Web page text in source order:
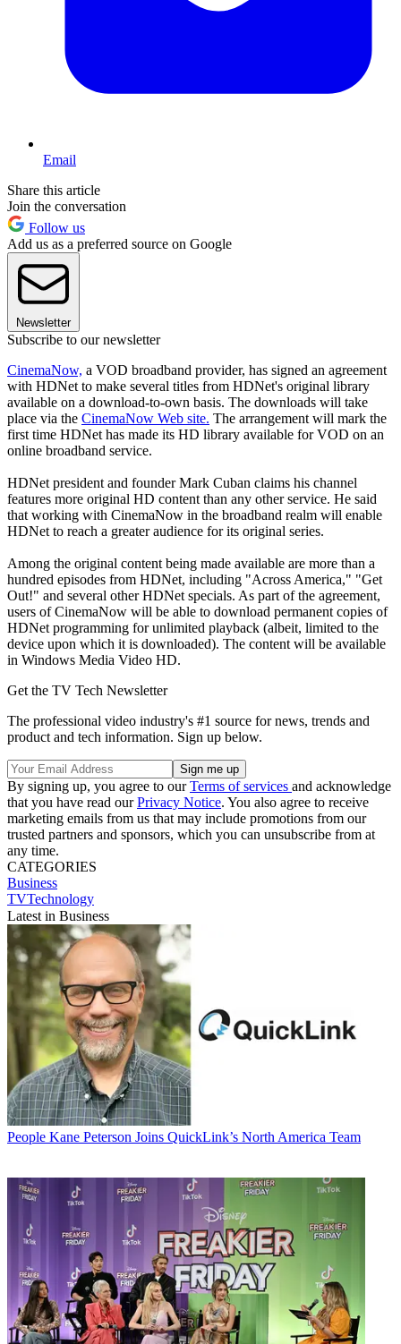
Email
Share this article
Join the conversation
Follow us
Add us as a preferred source on Google
Newsletter
Subscribe to our newsletter
CinemaNow, a VOD broadband provider, has signed an agreement
with HDNet to make several titles from HDNet's original library
available on a download-to-own basis. The downloads will take
place via the CinemaNow Web site. The arrangement will mark the
first time HDNet has made its HD library available for VOD on an
online broadband service.
HDNet president and founder Mark Cuban claims his channel
features more original HD content than any other service. He said
that working with CinemaNow in the broadband realm will enable
HDNet to reach a greater audience for its original series.
Among the original content being made available are more than a
hundred episodes from HDNet, including "Across America," "Get
Out!" and several other HDNet specials. As part of the agreement,
users of CinemaNow will be able to download permanent copies of
HDNet programming for unlimited playback (albeit, limited to the
device upon which it is downloaded). The content will be available
in Windows Media Video HD.
Get the TV Tech Newsletter
The professional video industry's #1 source for news, trends and
product and tech information. Sign up below.
By signing up, you agree to ourTerms of services and acknowledge
that you have read ourPrivacy Notice. You also agree to receive
marketing emails from us that may include promotions from our
trusted partners and sponsors, which you can unsubscribe from at
any time.
CATEGORIES
Business
TVTechnology
Latest in Business
People Kane Peterson Joins QuickLink’s North America Team